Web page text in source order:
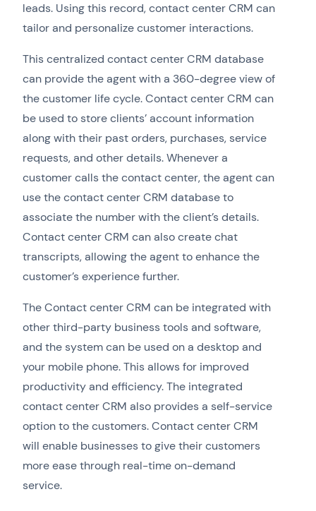
leads. Using this record, contact center CRM can
tailor and personalize customer interactions.
This centralized contact center CRM database
can provide the agent with a 360-degree view of
the customer life cycle. Contact center CRM can
be used to store clients’ account information
along with their past orders, purchases, service
requests, and other details. Whenever a
customer calls the contact center, the agent can
use the contact center CRM database to
associate the number with the client’s details.
Contact center CRM can also create chat
transcripts, allowing the agent to enhance the
customer’s experience further.
The Contact center CRM can be integrated with
other third-party business tools and software,
and the system can be used on a desktop and
your mobile phone. This allows for improved
productivity and efficiency. The integrated
contact center CRM also provides a self-service
option to the customers. Contact center CRM
will enable businesses to give their customers
more ease through real-time on-demand
service.